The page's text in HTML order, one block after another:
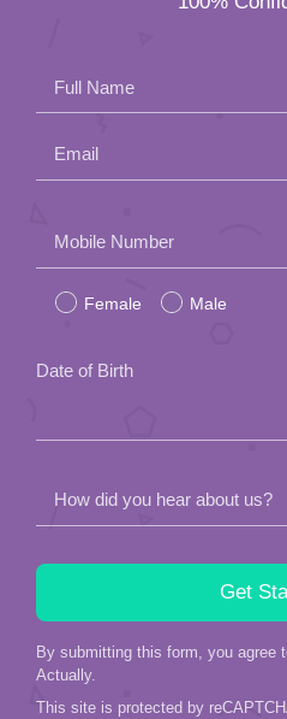
Full Name
Email
leave
this
Mobile Number
Female Male
Date of Birth
How did you hear about us?
By submitting this form, you agree
Actually.
This site is protected by